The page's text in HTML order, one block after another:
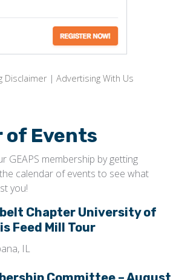
Disclaimer | Advertising With Us
of Events
GEAPS membership by getting
calendar of events to see what
you!
Chapter University of
Feed Mill Tour
IL